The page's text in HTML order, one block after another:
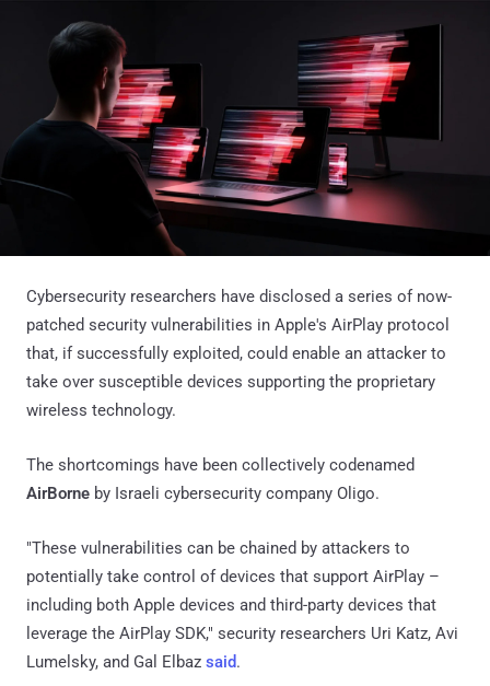
Cybersecurity researchers have disclosed a series of now-
patched security vulnerabilities in Apple's AirPlay protocol
that, if successfully exploited, could enable an attacker to
take over susceptible devices supporting the proprietary
wireless technology.
The shortcomings have been collectively codenamed
AirBorne by Israeli cybersecurity company Oligo.
"These vulnerabilities can be chained by attackers to
potentially take control of devices that support AirPlay –
including both Apple devices and third-party devices that
leverage the AirPlay SDK," security researchers Uri Katz, Avi
Lumelsky, and Gal Elbaz said.